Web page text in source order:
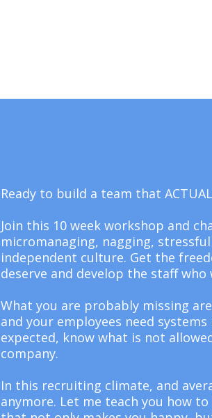
Ready to build a team that
Join this 10 week workshop and
micromanaging, nagging,
independent culture. Get the
deserve and develop the staff
What you are probably missing are
and your employees need
expected, know what is not
company.
In this recruiting climate, and
anymore. Let me teach you how